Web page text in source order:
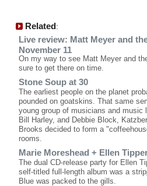
Related:
Live review: Matt Meyer and
November 11
On my way to see Matt Meyer and
sure to get there on time.
Stone Soup at 30
The earliest people on the planet
pounded on goatskins. That same
young group of musicians and
Bill Harley, and Debbie Block,
Brooks decided to form a
rooms.
Marie Moreshead + Ellen
The dual CD-release party for Ellen
self-titled full-length album was a
Blue was packed to the gills.